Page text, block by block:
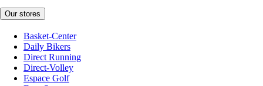
Our stores
Basket-Center
Daily Bikers
Direct Running
Direct-Volley
Espace Golf